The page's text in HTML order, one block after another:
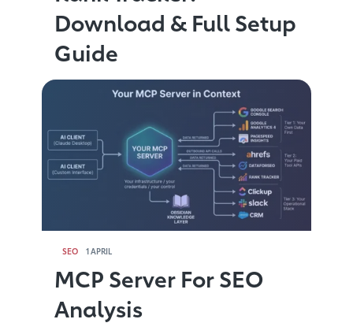
Download & Full Setup
Guide
SEO 1 APRIL
MCP Server For SEO
Analysis